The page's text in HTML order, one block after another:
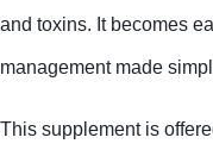
and toxins. It becomes
management made
This supplement is